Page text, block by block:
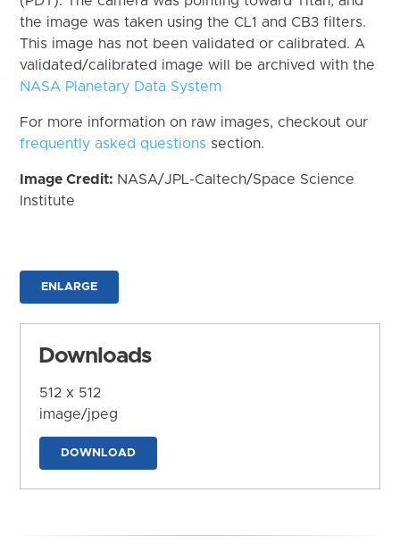
the image was taken using the CL1 and CB3 filters.
This image has not been validated or calibrated. A
validated/calibrated image will be archived with the
NASA Planetary Data System
For more information on raw images, checkout our
frequently asked questions section.
Image Credit: NASA/JPL-Caltech/Space Science
Institute
ENLARGE
Downloads
512 x 512
image/jpeg
DOWNLOAD